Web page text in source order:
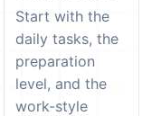
Start with the
daily tasks, the
preparation
level, and the
work-style